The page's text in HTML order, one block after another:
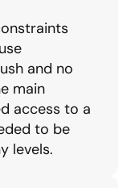
and no
main
access to a
to be
levels.